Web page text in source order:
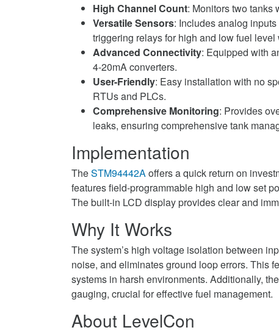
High Channel Count: Monitors two tanks
Versatile Sensors: Includes analog
triggering relays for high and low fuel level
Advanced Connectivity: Equipped with
4-20mA converters.
User-Friendly: Easy installation with no
RTUs and PLCs.
Comprehensive Monitoring: Provides
leaks, ensuring comprehensive tank
Implementation
TheSTM94442Aoffers a quick return on
features field-programmable high and low set
The built-in LCD display provides clear and
Why It Works
The system’s high voltage isolation between
noise, and eliminates ground loop errors. This
systems in harsh environments. Additionally,
gauging, crucial for effective fuel management.
About LevelCon